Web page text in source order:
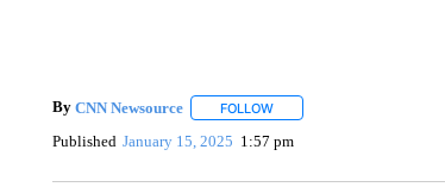
By CNN Newsource FOLLOWFOLLOW "" TO RECEIVE
Published January 15, 2025 1:57 pm